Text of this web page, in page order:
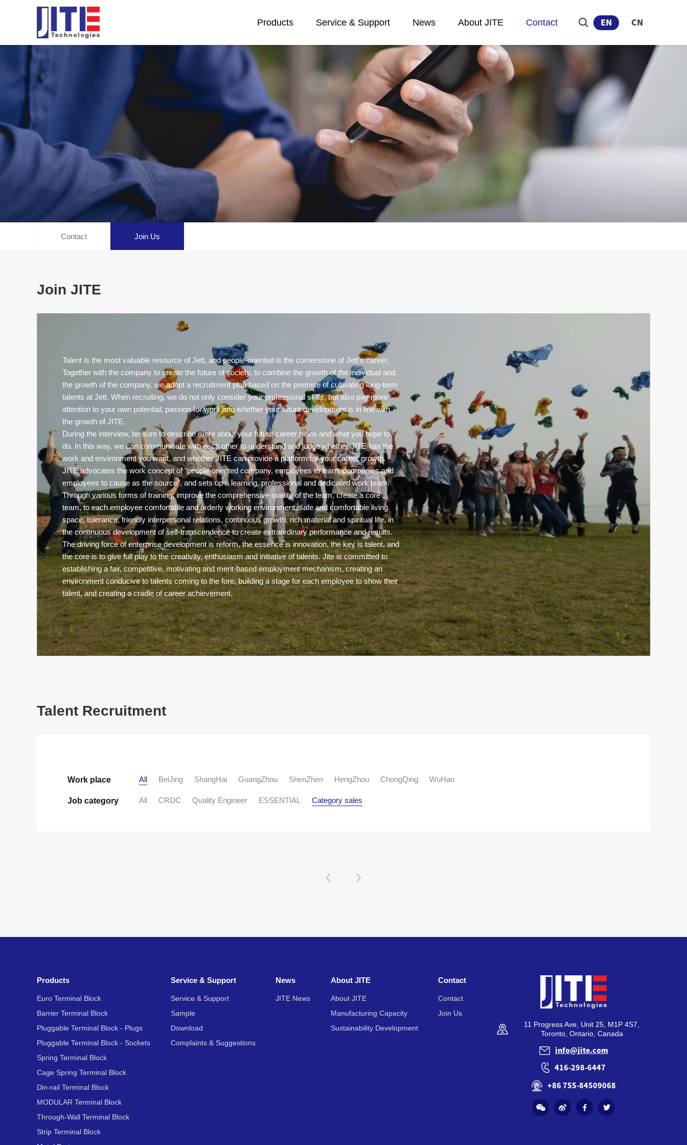
EN CN
Products Service & Support News About JITE Contact
Contact Join Us
Join JITE
Talent is the most valuable resource of Jett, and people-oriented is the cornerstone of Jett's career.
Together with the company to create the future of society, to combine the growth of the individual and
the growth of the company, we adopt a recruitment plan based on the premise of cultivating long-term
talents at Jett. When recruiting, we do not only consider your professional skills, but also pay more
attention to your own potential, passion for work and whether your future development is in line with
the growth of JITE.
During the interview, be sure to describe more about your future career plans and what you hope to
do. In this way, we can communicate with each other to understand and judge whether JITE has the
work and environment you want, and whether JITE can provide a platform for your career growth.
JITE advocates the work concept of "people-oriented company, employees to learn, companies and
employees to cause as the source", and sets up a learning, professional and dedicated work team.
Through various forms of training, improve the comprehensive quality of the team, create a core
team, to each employee comfortable and orderly working environment, safe and comfortable living
space, tolerance, friendly interpersonal relations, continuous growth, rich material and spiritual life, in
the continuous development of self-transcendence to create extraordinary performance and results.
The driving force of enterprise development is reform, the essence is innovation, the key is talent, and
the core is to give full play to the creativity, enthusiasm and initiative of talents. Jite is committed to
establishing a fair, competitive, motivating and merit-based employment mechanism, creating an
environment conducive to talents coming to the fore, building a stage for each employee to show their
talent, and creating a cradle of career achievement.
Talent Recruitment
Work place All BeiJing ShangHai GuangZhou ShenZhen HengZhou ChongQing WuHan
Job category All CRDC Quality Engineer ESSENTIAL Category sales
Products
Euro Terminal Block
Barrier Terminal Block
Pluggable Terminal Block - Plugs
Pluggable Terminal Block - Sockets
Spring Terminal Block
Cage Spring Terminal Block
Din-rail Terminal Block
MODULAR Terminal Block
Through-Wall Terminal Block
Strip Terminal Block
Service & Support
Service & Support
Sample
Download
Complaints & Suggestions
News
JITE News
About JITE
About JITE
Manufacturing Capacity
Sustainability Development
Contact
Contact
Join Us
11 Progress Ave, Unit 25, M1P 4S7,
Toronto, Ontario, Canada
info@jite.com
416-298-6447
+86 755-84509068